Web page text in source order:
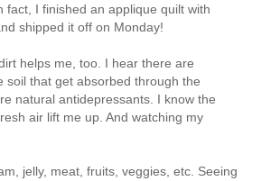
fact, I finished an applique quilt with
shipped it off on Monday!
helps me, too. I hear there are
soil that get absorbed through the
natural antidepressants. I know the
air lift me up. And watching my
jelly, meat, fruits, veggies, etc. Seeing